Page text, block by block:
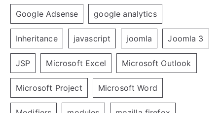
Google Adsense google analytics
Inheritance javascript joomla Joomla 3
JSP Microsoft Excel Microsoft Outlook
Microsoft Project Microsoft Word